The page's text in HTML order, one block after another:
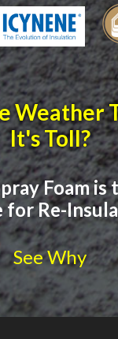
Weather
It's Toll?
Foam is
for Re-
See Why